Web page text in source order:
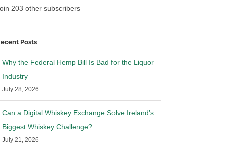
203 other subscribers
Posts
Why the Federal Hemp Bill Is Bad for the Liquor
Industry
July 28, 2026
Can a Digital Whiskey Exchange Solve Ireland’s
Biggest Whiskey Challenge?
July 21, 2026